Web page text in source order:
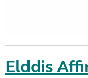
Elddis